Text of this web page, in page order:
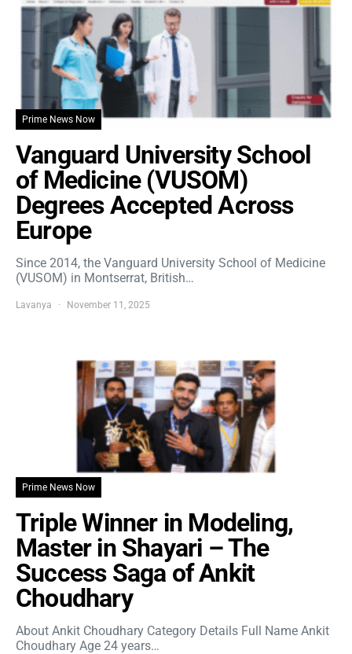
Prime News Now
Vanguard University School
of Medicine (VUSOM)
Degrees Accepted Across
Europe
Since 2014, the Vanguard University School of Medicine
(VUSOM) in Montserrat, British…
Lavanya November 11, 2025
Prime News Now
Triple Winner in Modeling,
Master in Shayari – The
Success Saga of Ankit
Choudhary
About Ankit Choudhary Category Details Full Name Ankit
Choudhary Age 24 years…